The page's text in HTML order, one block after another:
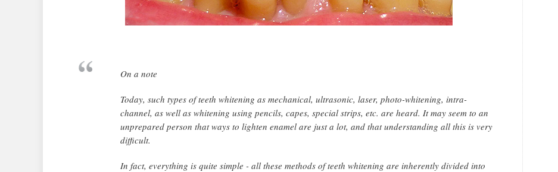
On a note
Today, such types of teeth whitening as mechanical, ultrasonic, laser, photo-whitening, intra-
channel, as well as whitening using pencils, capes, special strips, etc. are heard. It may seem to an
unprepared person that ways to lighten enamel are just a lot, and that understanding all this is very
difficult.
In fact, everything is quite simple - all these methods of teeth whitening are inherently divided into